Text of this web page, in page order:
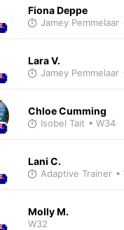
Fiona Deppe
Jamey Pemmelaar
Lara V.
Jamey Pemmelaar
Chloe Cumming
Isobel Tait • W34
Lani C.
Adaptive Trainer •
Molly M.
W32